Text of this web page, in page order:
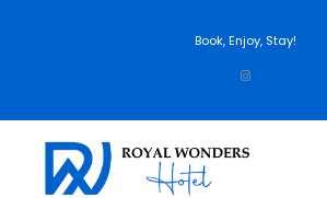
Book, Enjoy, Stay!